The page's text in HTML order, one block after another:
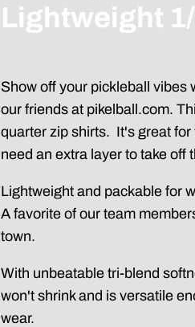
Lightweight
Show off your pickleball vibes
our friends at pikelball.com.
quarter zip shirts. It's great for
need an extra layer to take off
Lightweight and packable for
A favorite of our team
town.
With unbeatable tri-blend
won't shrink and is versatile
wear.